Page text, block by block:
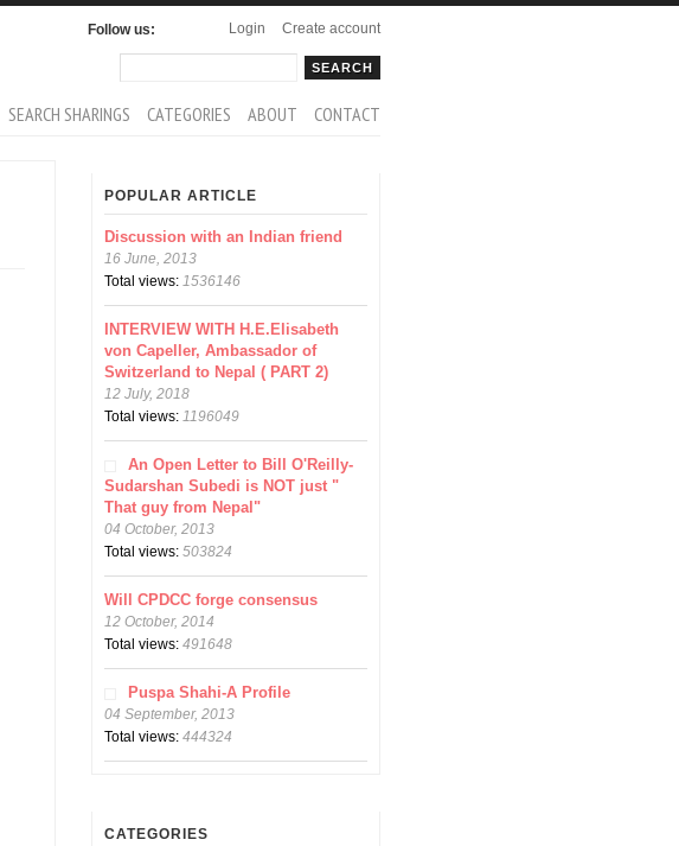
Login
Create account
Follow us:
SEARCH SHARINGS CATEGORIES ABOUT CONTACT
POPULAR ARTICLE
Discussion with an Indian friend
16 June, 2013
Total views:1536146
INTERVIEW WITH H.E.Elisabeth
von Capeller, Ambassador of
Switzerland to Nepal ( PART 2)
12 July, 2018
Total views:1196049
An Open Letter to Bill O'Reilly-
Sudarshan Subedi is NOT just "
That guy from Nepal"
04 October, 2013
Total views:503824
Will CPDCC forge consensus
12 October, 2014
Total views:491648
Puspa Shahi-A Profile
04 September, 2013
Total views:444324
CATEGORIES